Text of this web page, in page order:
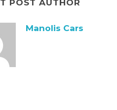
POST AUTHOR
Manolis Cars